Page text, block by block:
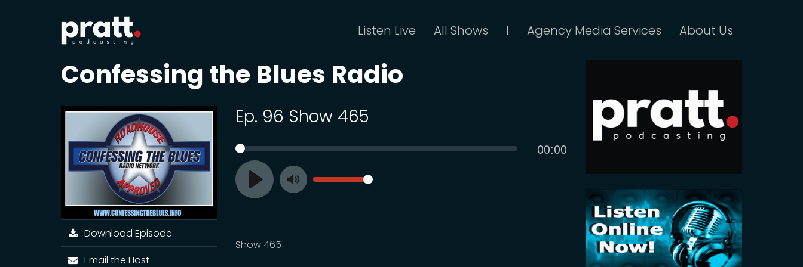
Listen Live All Shows | Agency Media Services About Us
Confessing the Blues Radio
Ep. 96 Show 465
Play
SEEK Current
00:00
Toggle
VOLUME
Show 465
Download Episode
Email the Host